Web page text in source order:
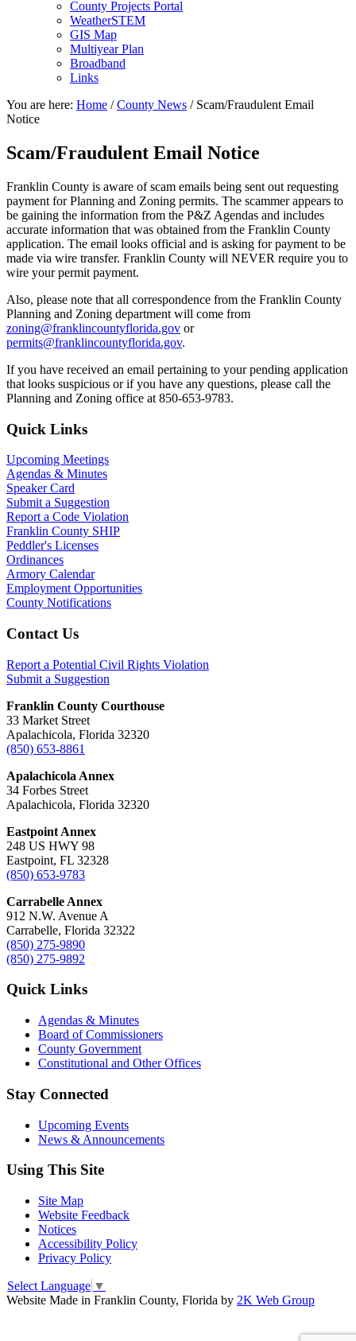
County Projects Portal
WeatherSTEM
GIS Map
Multiyear Plan
Broadband
Links
You are here: Home / County News /Scam/Fraudulent Email
Notice
Scam/Fraudulent Email Notice
Franklin County is aware of scam emails being sent out requesting
payment for Planning and Zoning permits. The scammer appears to
be gaining the information from the P&Z Agendas and includes
accurate information that was obtained from the Franklin County
application. The email looks official and is asking for payment to be
made via wire transfer. Franklin County will NEVER require you to
wire your permit payment.
Also, please note that all correspondence from the Franklin County
Planning and Zoning department will come from
zoning@franklincountyflorida.gov or
permits@franklincountyflorida.gov.
If you have received an email pertaining to your pending application
that looks suspicious or if you have any questions, please call the
Planning and Zoning office at 850-653-9783.
Primary
Sidebar
Quick Links
Upcoming Meetings
Agendas & Minutes
Speaker Card
Submit a Suggestion
Report a Code Violation
Franklin County SHIP
Peddler's Licenses
Ordinances
Armory Calendar
Employment Opportunities
County Notifications
Footer
Contact Us
Report a Potential Civil Rights Violation
Submit a Suggestion
Franklin County Courthouse
33 Market Street
Apalachicola, Florida 32320
(850) 653-8861
Apalachicola Annex
34 Forbes Street
Apalachicola, Florida 32320
Eastpoint Annex
248 US HWY 98
Eastpoint, FL 32328
(850) 653-9783
Carrabelle Annex
912 N.W. Avenue A
Carrabelle, Florida 32322
(850) 275-9890
(850) 275-9892
Quick Links
Agendas & Minutes
Board of Commissioners
County Government
Constitutional and Other Offices
Stay Connected
Upcoming Events
News & Announcements
Using This Site
Site Map
Website Feedback
Notices
Accessibility Policy
Privacy Policy
Select Language ▼
Website Made in Franklin County, Florida by 2K Web Group